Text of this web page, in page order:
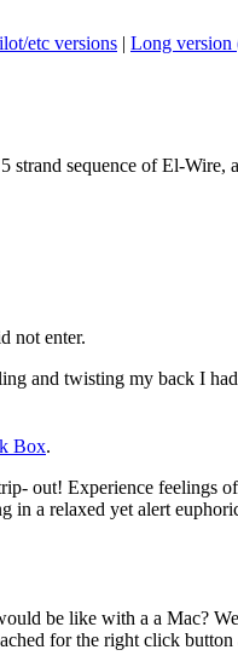
etc versions | Long version
strand sequence of El-Wire,
not enter.
and twisting my back I
Box.
out! Experience feelings of
in a relaxed yet alert
be like with a a Mac?
for the right click button